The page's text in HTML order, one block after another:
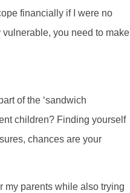
financially if I were no
you need to make
of the ‘sandwich
children? Finding yourself
chances are your
my parents while also trying